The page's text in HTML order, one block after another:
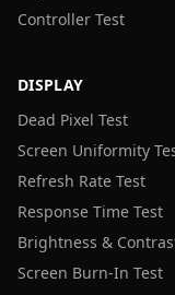
Controller Test
DISPLAY
Dead Pixel Test
Screen Uniformity
Refresh Rate Test
Response Time Test
Brightness &
Screen Burn-In Test